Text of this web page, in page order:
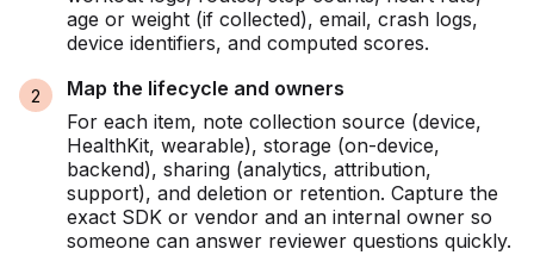
age or weight (if collected), email, crash logs,
device identifiers, and computed scores.
Map the lifecycle and owners
For each item, note collection source (device,
HealthKit, wearable), storage (on-device,
backend), sharing (analytics, attribution,
support), and deletion or retention. Capture the
exact SDK or vendor and an internal owner so
someone can answer reviewer questions quickly.